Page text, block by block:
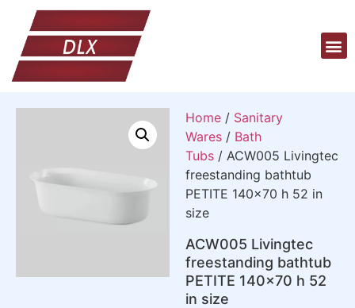
Home / Sanitary
Wares / Bath
Tubs / ACW005 Livingtec
freestanding bathtub
PETITE 140×70 h 52 in
size
ACW005 Livingtec
freestanding bathtub
PETITE 140×70 h 52
in size